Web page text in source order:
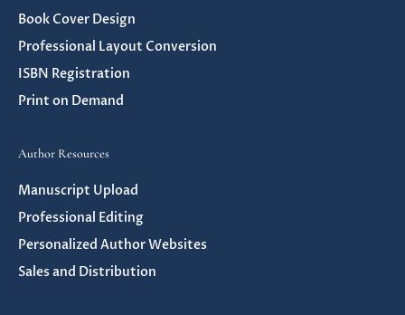
Book Cover Design
Professional Layout Conversion
ISBN Registration
Print on Demand
Author Resources
Manuscript Upload
Professional Editing
Personalized Author Websites
Sales and Distribution